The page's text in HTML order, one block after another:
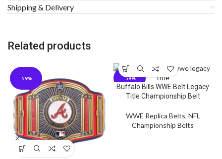
Shipping & Delivery
Related products
-59% -59%
Buffalo Bills WWE Belt Legacy
Title Championship Belt
WWE Replica Belts, NFL
Championship Belts